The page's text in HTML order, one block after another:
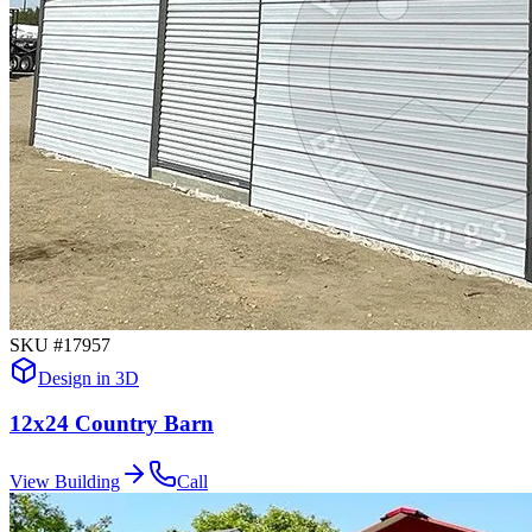
SKU #17957
Design in 3D
12x24 Country Barn
View Building Call